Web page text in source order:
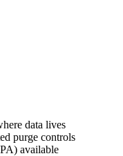
data lives
purge controls
available